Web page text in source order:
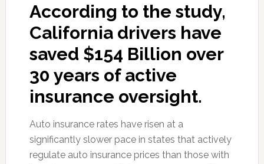
According to the study,
California drivers have
saved $154 Billion over
30 years of active
insurance oversight.
Auto insurance rates have risen at a
significantly slower pace in states that actively
regulate auto insurance prices than those with